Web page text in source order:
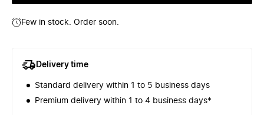
Few in stock. Order soon.
Delivery time
Standard delivery within 1 to 5 business days
Premium delivery within 1 to 4 business days*